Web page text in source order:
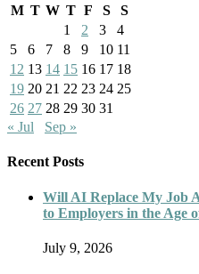
M T W T F S
S
1
2 3
4
5
6 7 8 9 10 11
12 13 14 15 16 17 18
19 20 21 22 23 24 25
26 27 28 29 30 31
« Jul
Sep »
Recent Posts
Will AI Replace My Job
to Employers in the Age
July 9, 2026